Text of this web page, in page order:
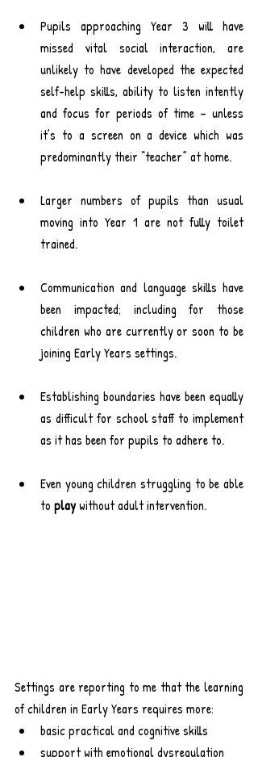
Pupils approaching Year 3 will have
missed vital social interaction, are
unlikely to have developed the expected
self-help skills, ability to listen intently
and focus for periods of time – unless
it’s to a screen on a device which was
predominantly their “teacher” at home.
Larger numbers of pupils than usual
moving into Year 1 are not fully toilet
trained.
Communication and language skills have
been impacted; including for those
children who are currently or soon to be
joining Early Years settings.
Establishing boundaries have been equally
as difficult for school staff to implement
as it has been for pupils to adhere to.
Even young children struggling to be able
to play without adult intervention.
Settings are reporting to me that the learning
of children in Early Years requires more:
basic practical and cognitive skills
support with emotional dysregulation